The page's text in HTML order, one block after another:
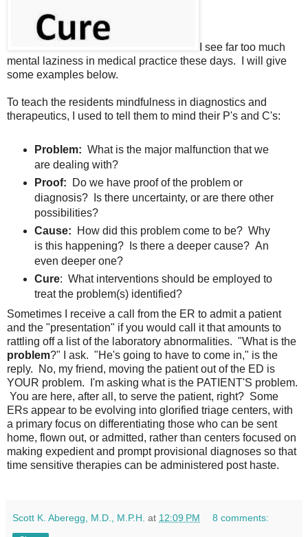
I see far too much
mental laziness in medical practice these days. I will give
some examples below.
To teach the residents mindfulness in diagnostics and
therapeutics, I used to tell them to mind their P's and C's:
Problem: What is the major malfunction that we
are dealing with?
Proof:
Do we have proof of the problem or
diagnosis? Is there uncertainty, or are there other
possibilities?
Cause: How did this problem come to be? Why
is this happening? Is there a deeper cause? An
even deeper one?
Cure: What interventions should be employed to
treat the problem(s) identified?
Sometimes I receive a call from the ER to admit a patient
and the "presentation" if you would call it that amounts to
rattling off a list of the laboratory abnormalities. "What is the
problem?" I ask. "He's going to have to come in," is the
reply. No, my friend, moving the patient out of the ED is
YOUR problem. I'm asking what is the PATIENT'S problem.
You are here, after all, to serve the patient, right? Some
ERs appear to be evolving into glorified triage centers, with
a primary focus on differentiating those who can be sent
home, flown out, or admitted, rather than centers focused on
making expedient and prompt provisional diagnoses so that
time sensitive therapies can be administered post haste.
Scott K. Aberegg, M.D., M.P.H. at 12:09 PM 8 comments: